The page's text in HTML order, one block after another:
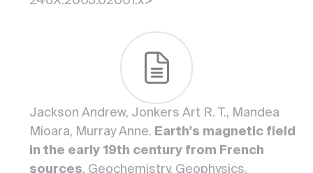
Jackson Andrew, Jonkers Art R. T., Mandea
Mioara, Murray Anne. Earth's magnetic field
in the early 19th century from French
sources. Geochemistry, Geophysics,